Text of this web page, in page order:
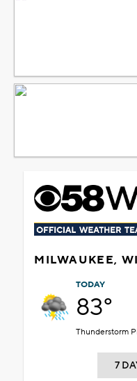
MILWAUKEE, WI
TODAY
83°
Thunderstorm
7